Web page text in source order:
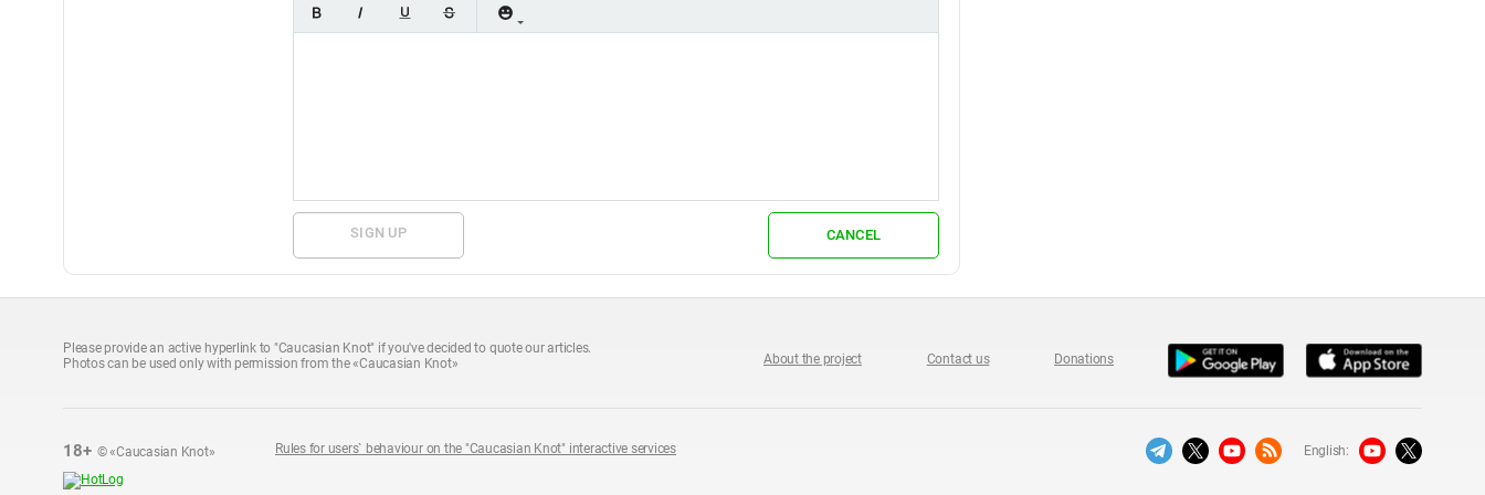
SIGN UP CANCEL
Please provide an active hyperlink to "Caucasian Knot" if you've decided to quote our articles.
Photos can be used only with permission from the «Caucasian Knot»
About the project Contact us Donations
18+© «Caucasian Knot» Rules for users` behaviour on the "Caucasian Knot" interactive services English: